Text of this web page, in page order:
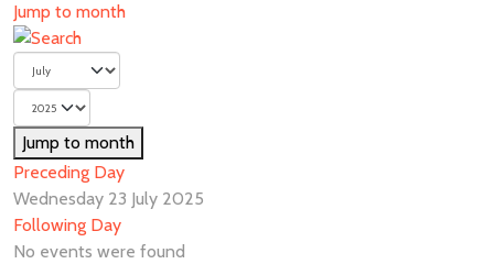
Jump to month
Jump to month
Preceding Day
Wednesday 23 July 2025
Following Day
No events were found